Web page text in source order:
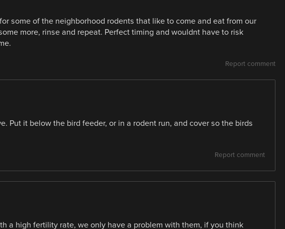
some of the neighborhood rodents that like to come and eat from our
more, rinse and repeat. Perfect timing and wouldnt have to risk
Report comment
Put it below the bird feeder, or in a rodent run, and cover so the birds
Report comment
a high fertility rate, we only have a problem with them, if you think